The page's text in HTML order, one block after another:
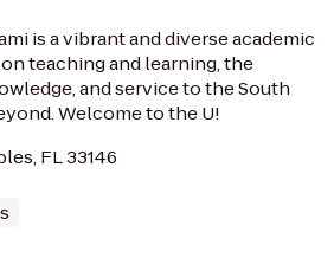
is a vibrant and diverse academic
teaching and learning, the
and service to the South
Welcome to the U!
FL 33146